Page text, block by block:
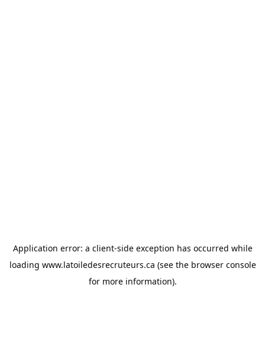
Application error: a client-side exception has occurred while
loading www.latoiledesrecruteurs.ca (see the browser console
for more information).